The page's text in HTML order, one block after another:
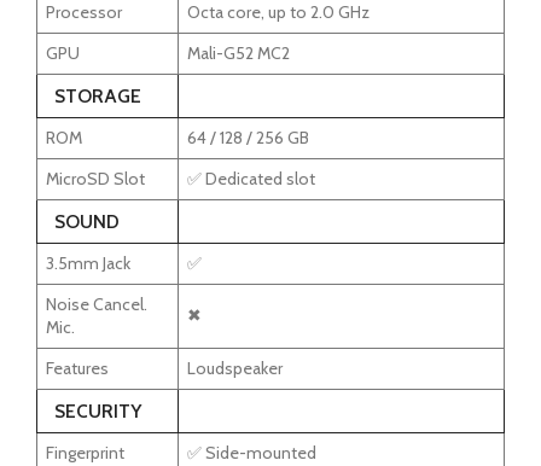
Processor
Octa core, up to 2.0 GHz
GPU
Mali-G52 MC2
STORAGE
ROM
64 / 128 / 256 GB
MicroSD Slot
✅ Dedicated slot
SOUND
3.5mm Jack
✅
Noise Cancel.
Mic.
✖
Features Loudspeaker
SECURITY
Fingerprint
✅ Side-mounted